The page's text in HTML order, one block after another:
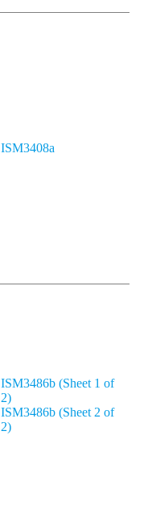
ISM3408a
ISM3486b (Sheet 1 of
2)
ISM3486b (Sheet 2 of
2)